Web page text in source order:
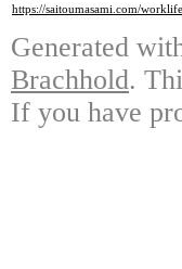
https://saitoumasami.com/
Generated
Brachhold.
If you have